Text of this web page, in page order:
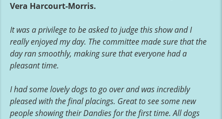
Vera Harcourt-Morris.
It was a privilege to be asked to judge this show and I
really enjoyed my day. The committee made sure that the
day ran smoothly, making sure that everyone had a
pleasant time.
I had some lovely dogs to go over and was incredibly
pleased with the final placings. Great to see some new
people showing their Dandies for the first time. All dogs